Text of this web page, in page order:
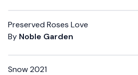
Preserved Roses Love
By Noble Garden
Snow 2021